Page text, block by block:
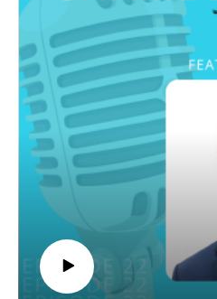
creating an organisation
for boys and men to meet and
of eliminating depression and
Tune in as we delve into
intriguing insights.